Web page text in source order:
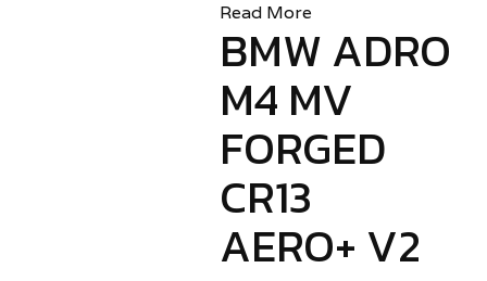
Read More
BMW ADRO
M4 MV
FORGED
CR13
AERO+ V2